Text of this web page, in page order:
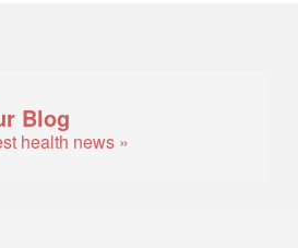
Blog
health news »